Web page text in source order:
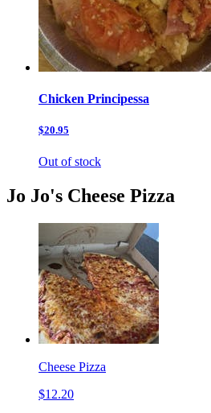
Chicken Principessa
$20.95
Out of stock
Jo Jo's Cheese Pizza
Cheese Pizza
$12.20